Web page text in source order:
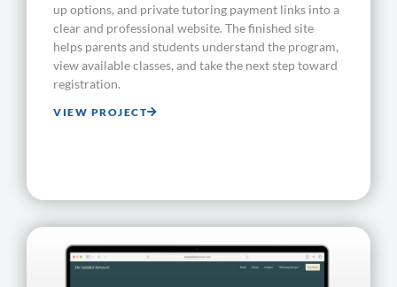
up options, and private tutoring payment links into a
clear and professional website. The finished site
helps parents and students understand the program,
view available classes, and take the next step toward
registration.
VIEW PROJECT